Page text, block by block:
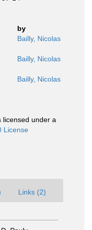
by
Bailly, Nicolas
Bailly, Nicolas
Bailly, Nicolas
licensed under a
License
Links (2)